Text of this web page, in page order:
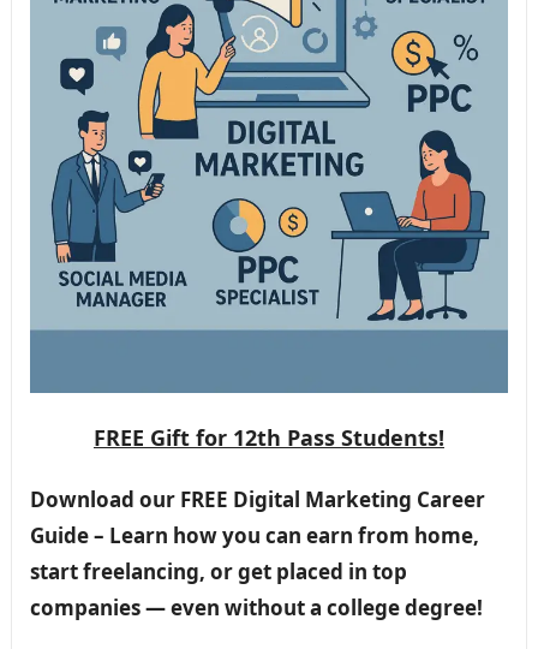
FREE Gift for 12th Pass Students!
Download our FREE Digital Marketing Career
Guide – Learn how you can earn from home,
start freelancing, or get placed in top
companies — even without a college degree!